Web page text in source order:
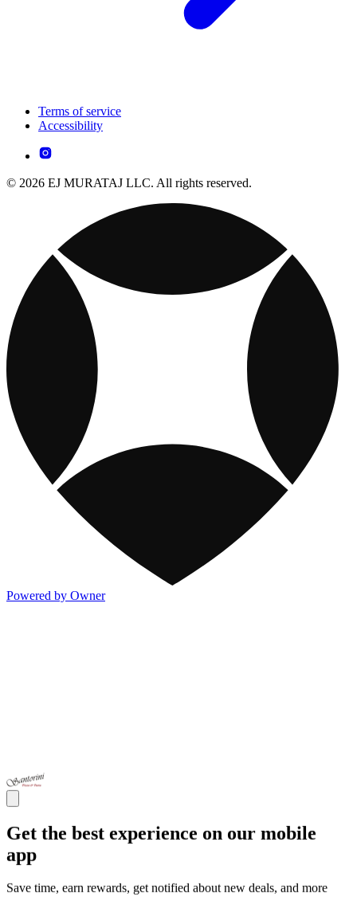
Terms of service
Accessibility
© 2026 EJ MURATAJ LLC. All rights reserved.
Powered by Owner
Get the best experience on our mobile
app
Save time, earn rewards, get notified about new deals, and more